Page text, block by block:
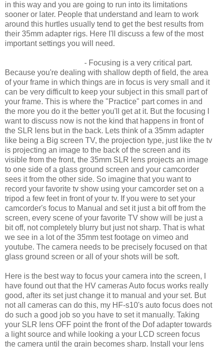
in this way and you are going to run into its limitations
sooner or later. People that understand and learn to work
around this hurtles usually tend to get the best results from
their 35mm adapter rigs. Here I'll discuss a few of the most
important settings you will need.
- Focusing is a very critical part.
Because you're dealing with shallow depth of field, the area
of your frame in which things are in focus is very small and it
can be very difficult to keep your subject in this small part of
your frame. This is where the "Practice" part comes in and
the more you do it the better you'll get at it. But the focusing I
want to discuss now is not the kind that happens in front of
the SLR lens but in the back. Lets think of a 35mm adapter
like being a Big screen TV, the projection type, just like the tv
is projecting an image to the back of the screen and its
visible from the front, the 35mm SLR lens projects an image
to one side of a glass ground screen and your camcorder
sees it from the other side. So imagine that you want to
record your favorite tv show using your camcorder set on a
tripod a few feet in front of your tv. If you were to set your
camcorder's focus to Manual and set it just a bit off from the
screen, every scene of your favorite TV show will be just a
bit off, not completely blurry but just not sharp. That is what
we see in a lot of the 35mm test footage on vimeo and
youtube. The camera needs to be precisely focused on that
glass ground screen or all of your shots will be soft.
Here is the best way to focus your camera into the screen, I
have found out that the HV cameras Auto focus works really
good, after its set just change it to manual and your set. But
not all cameras can do this, my HF-s10's auto focus does not
do such a good job so you have to set it manually. Taking
your SLR lens OFF point the front of the Dof adapter towards
a light source and while looking a your LCD screen focus
the camera until the grain becomes sharp. Install your lens